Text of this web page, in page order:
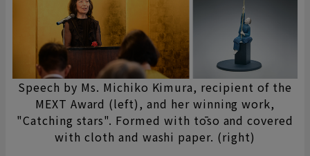
Speech by Ms. Michiko Kimura, recipient of the
MEXT Award (left), and her winning work,
"Catching stars". Formed with tōso and covered
with cloth and washi paper. (right)